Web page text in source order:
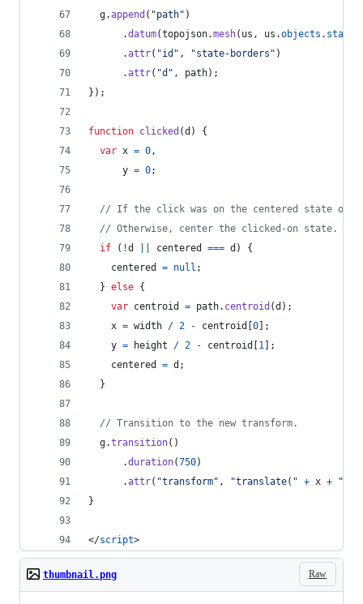
g.append ( "path" )
.datum(topojson.mesh( us , us .objects . states
.attr( "id" , "state-borders" )
.attr( "d" , path) ;
} ) ;
function clicked (d )
{
var x = 0,
y = 0;
// If the click was on the centered state or
// Otherwise, center the clicked-on state.
if
( !d centered === d )
{
centered
= null ;
} else {
var centroid = path. centroid (d ) ;
x = width / 2 - centroid 0
;
y = height / 2 - centroid 1
;
centered
= d ;
}
// Transition to the new transform.
g.transition( )
.duration(750)
.attr( "transform" , "translate(" + x + ","
}
</script>
Raw
thumbnail.png